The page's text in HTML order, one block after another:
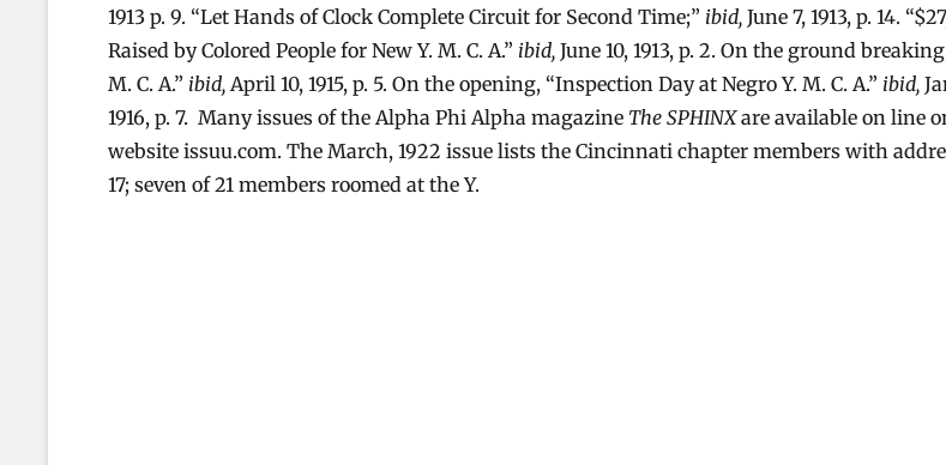
1913 p. 9. “Let Hands of Clock Complete Circuit for Second Time;” ibid, June 7, 1913, p. 14.
Raised by Colored People for New Y. M. C. A.” ibid, June 10, 1913, p. 2. On the ground
M. C. A.” ibid, April 10, 1915, p. 5. On the opening, “Inspection Day at Negro Y. M. C. A.” ibid,
1916, p. 7. Many issues of the Alpha Phi Alpha magazine The SPHINXare available on line
website issuu.com. The March, 1922 issue lists the Cincinnati chapter members with
17; seven of 21 members roomed at the Y.